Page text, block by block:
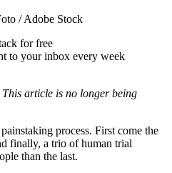
/ Adobe Stock
for free
to your inbox every week
article is no longer being
process. First come the
finally, a trio of human trial
than the last.